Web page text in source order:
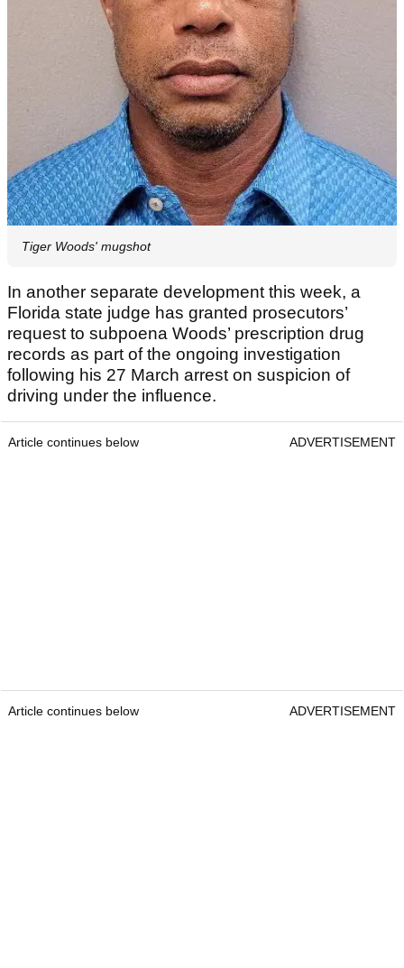
Tiger Woods' mugshot
In another separate development this week, a
Florida state judge has granted prosecutors’
request to subpoena Woods’ prescription drug
records as part of the ongoing investigation
following his 27 March arrest on suspicion of
driving under the influence.
Article continues below ADVERTISEMENT
Article continues below ADVERTISEMENT